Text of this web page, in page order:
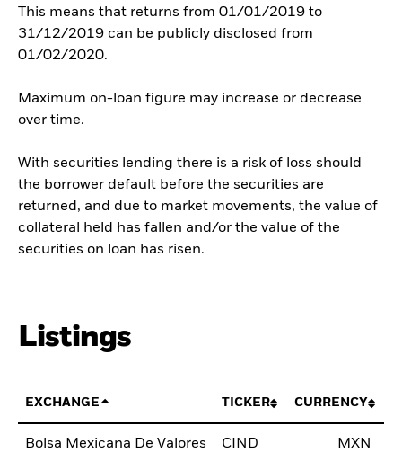
This means that returns from 01/01/2019 to
31/12/2019 can be publicly disclosed from
01/02/2020.
Maximum on-loan figure may increase or decrease
over time.
With securities lending there is a risk of loss should
the borrower default before the securities are
returned, and due to market movements, the value of
collateral held has fallen and/or the value of the
securities on loan has risen.
Listings
EXCHANGE TICKER CURRENCY
Bolsa Mexicana De Valores CIND MXN